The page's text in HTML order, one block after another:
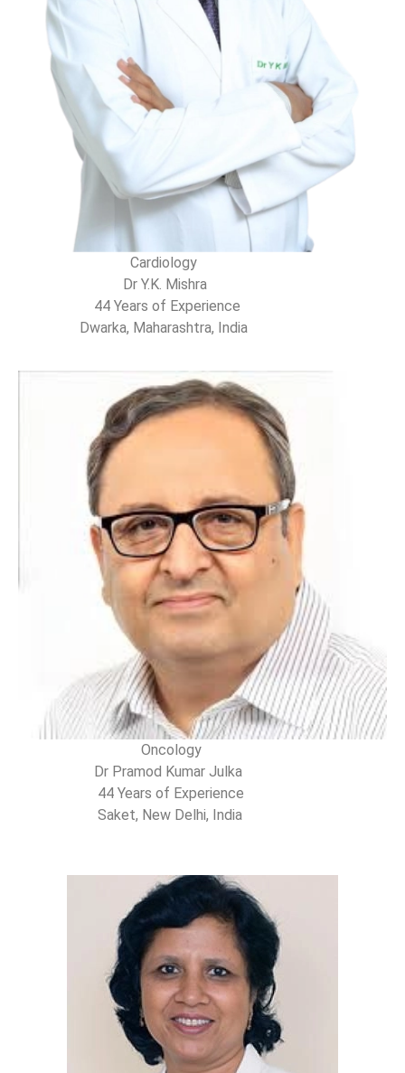
Cardiology
Dr Y.K. Mishra
44 Years of Experience
Dwarka, Maharashtra, India
Oncology
Dr Pramod Kumar Julka
44 Years of Experience
Saket, New Delhi, India